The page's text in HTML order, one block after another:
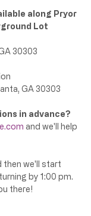
along Pryor
Lot
30303
GA 30303
in advance?
and we'll help
then we'll start
by 1:00 pm.
there!